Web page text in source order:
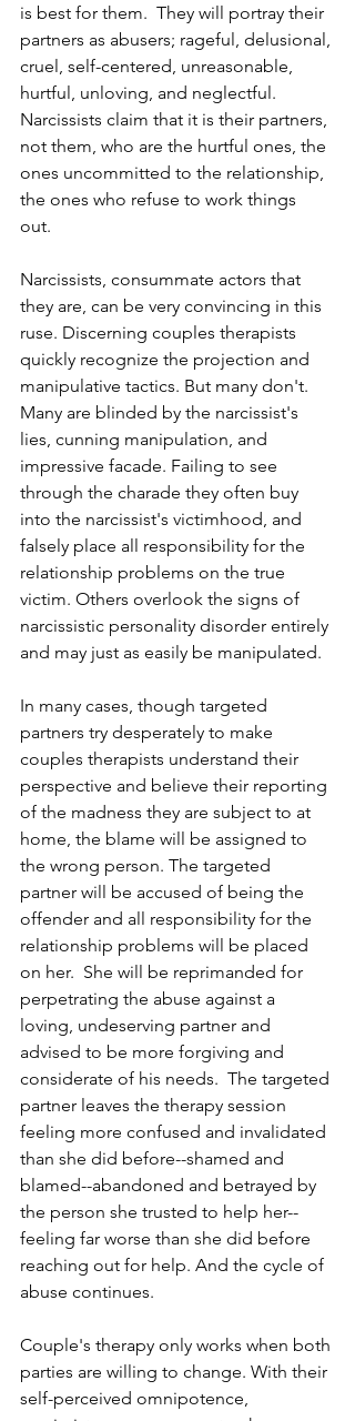
is best for them.  They will portray their
partners as abusers; rageful, delusional,
cruel, self-centered, unreasonable,
hurtful, unloving, and neglectful.
Narcissists claim that it is their partners,
not them, who are the hurtful ones, the
ones uncommitted to the relationship,
the ones who refuse to work things
out.
Narcissists, consummate actors that
they are, can be very convincing in this
ruse. Discerning couples therapists
quickly recognize the projection and
manipulative tactics. But many don't.
Many are blinded by the narcissist's
lies, cunning manipulation, and
impressive facade. Failing to see
through the charade they often buy
into the narcissist's victimhood, and
falsely place all responsibility for the
relationship problems on the true
victim. Others overlook the signs of
narcissistic personality disorder entirely
and may just as easily be manipulated.
In many cases, though targeted
partners try desperately to make
couples therapists understand their
perspective and believe their reporting
of the madness they are subject to at
home, the blame will be assigned to
the wrong person. The targeted
partner will be accused of being the
offender and all responsibility for the
relationship problems will be placed
on her.  She will be reprimanded for
perpetrating the abuse against a
loving, undeserving partner and
advised to be more forgiving and
considerate of his needs.  The targeted
partner leaves the therapy session
feeling more confused and invalidated
than she did before--shamed and
blamed--abandoned and betrayed by
the person she trusted to help her--
feeling far worse than she did before
reaching out for help. And the cycle of
abuse continues.
Couple's therapy only works when both
parties are willing to change. With their
self-perceived omnipotence,